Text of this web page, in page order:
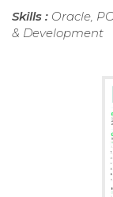
Skills : Oracle,
& Development